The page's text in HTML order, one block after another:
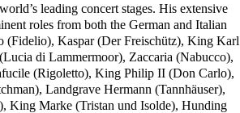
leading concert stages. His extensive
roles from both the German and Italian
(Fidelio), Kaspar (Der Freischütz), King Karl
di Lammermoor), Zaccaria (Nabucco),
(Rigoletto), King Philip II (Don Carlo),
Landgrave Hermann (Tannhäuser),
King Marke (Tristan und Isolde), Hunding